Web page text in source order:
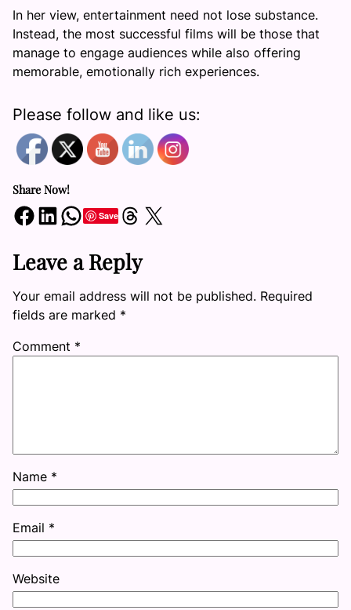
In her view, entertainment need not lose substance.
Instead, the most successful films will be those that
manage to engage audiences while also offering
memorable, emotionally rich experiences.
Please follow and like us:
Share Now!
Share on Facebook Share on LinkedIn Share on WhatsApp SaveShare on Threads Share on X
Leave a Reply
Your email address will not be published. Required
fields are marked *
Comment *
Name *
Email *
Website